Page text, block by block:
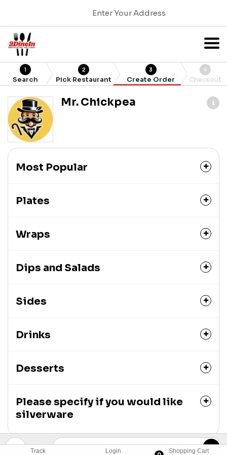
Track Login Shopping Cart
Enter Your Address
1
Search
2
Pick Restaurant
3
Create Order
4
Checkout
Mr. Chickpea
Most Popular
Plates
Wraps
Dips and Salads
Sides
Drinks
Desserts
Please specify if you would like
silverware